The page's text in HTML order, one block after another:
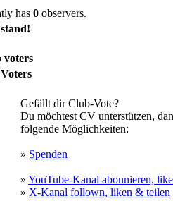
has 0observers.
voters
Gefällt dir Club-Vote?
Du möchtest CV unterstützen,
folgende Möglichkeiten:
» Spenden
» YouTube-Kanal abonnieren,
» X-Kanal follown, liken & teilen